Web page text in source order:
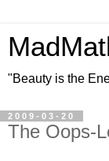
"Beauty is the
2009-03-20
The Oops-